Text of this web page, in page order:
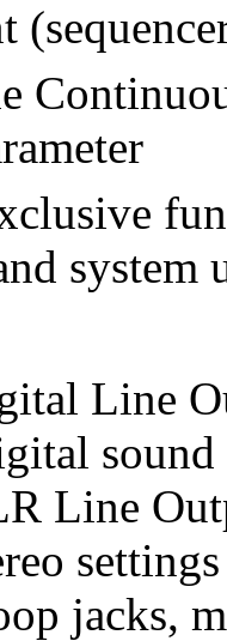
system
Line
sound
Line
settings
jacks,